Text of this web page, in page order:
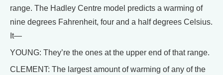
range. The Hadley Centre model predicts a warming of
nine degrees Fahrenheit, four and a half degrees Celsius.
It—
YOUNG: They’re the ones at the upper end of that range.
CLEMENT: The largest amount of warming of any of the